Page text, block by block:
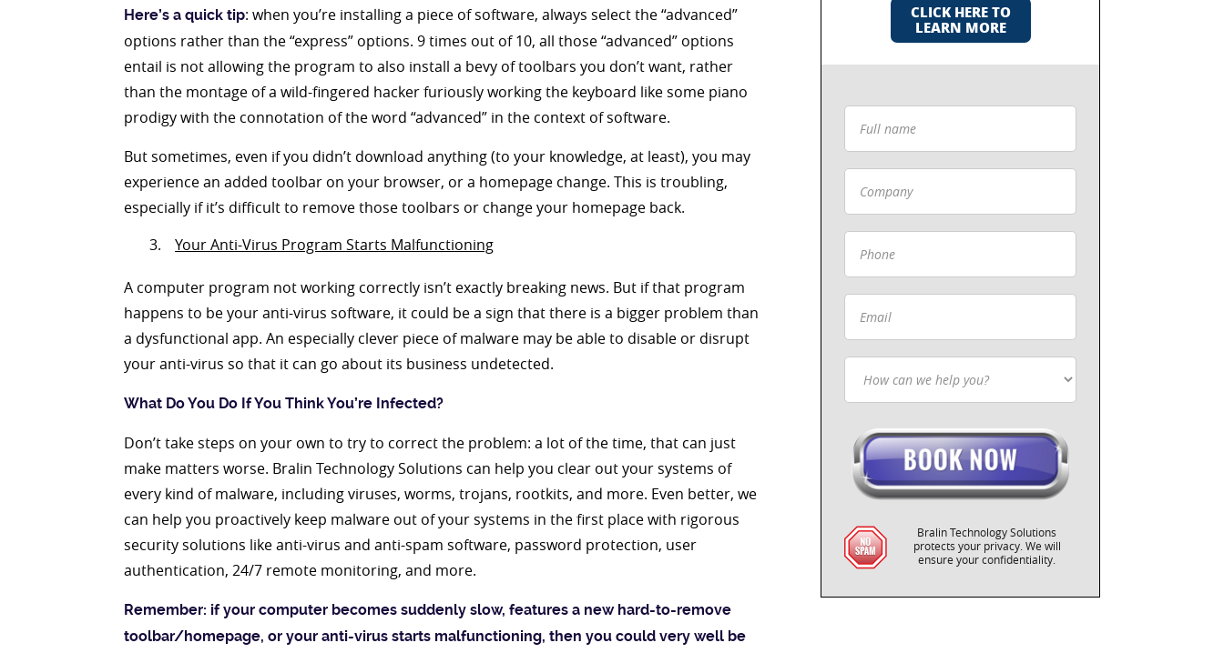
Here’s a quick tip: when you’re installing a piece of software, always select the “advanced”
options rather than the “express” options. 9 times out of 10, all those “advanced” options
entail is not allowing the program to also install a bevy of toolbars you don’t want, rather
than the montage of a wild-fingered hacker furiously working the keyboard like some piano
prodigy with the connotation of the word “advanced” in the context of software.
But sometimes, even if you didn’t download anything (to your knowledge, at least), you may
experience an added toolbar on your browser, or a homepage change. This is troubling,
especially if it’s difficult to remove those toolbars or change your homepage back.
Your Anti-Virus Program Starts Malfunctioning
A computer program not working correctly isn’t exactly breaking news. But if that program
happens to be your anti-virus software, it could be a sign that there is a bigger problem than
a dysfunctional app. An especially clever piece of malware may be able to disable or disrupt
your anti-virus so that it can go about its business undetected.
What Do You Do If You Think You’re Infected?
Don’t take steps on your own to try to correct the problem: a lot of the time, that can just
make matters worse. Bralin Technology Solutions can help you clear out your systems of
every kind of malware, including viruses, worms, trojans, rootkits, and more. Even better, we
can help you proactively keep malware out of your systems in the first place with rigorous
security solutions like anti-virus and anti-spam software, password protection, user
authentication, 24/7 remote monitoring, and more.
Remember: if your computer becomes suddenly slow, features a new hard-to-remove
toolbar/homepage, or your anti-virus starts malfunctioning, then you could very well be
CLICK HERE TO
LEARN MORE
Bralin Technology Solutions
protects your privacy. We will
ensure your confidentiality.